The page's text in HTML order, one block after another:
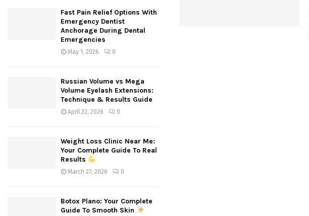
Fast Pain Relief Options With
Emergency Dentist
Anchorage During Dental
Emergencies
May 1, 2026 0
Russian Volume vs Mega
Volume Eyelash Extensions:
Technique & Results Guide
April 22, 2026 0
Weight Loss Clinic Near Me:
Your Complete Guide To Real
Results
March 27, 2026 0
Botox Plano: Your Complete
Guide To Smooth Skin